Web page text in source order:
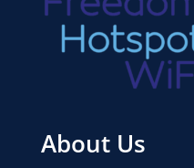
About Us